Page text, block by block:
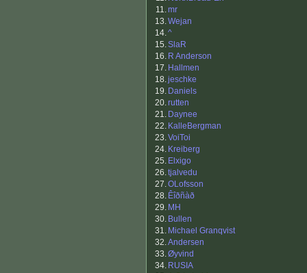
11.mr
13.Wejan
14.^
15.SlaR
16. R Anderson
17. Hallmen
18.jeschke
19. Daniels
20.rutten
21. Daynee
22. KalleBergman
23.VoiToi
24. Kreiberg
25. Elxigo
26.tjalvedu
27.OLofsson
28. Êîðñàð
29. MH
30. Bullen
31. Michael Granqvist
32.Andersen
33.Øyvind
34. RUSIA